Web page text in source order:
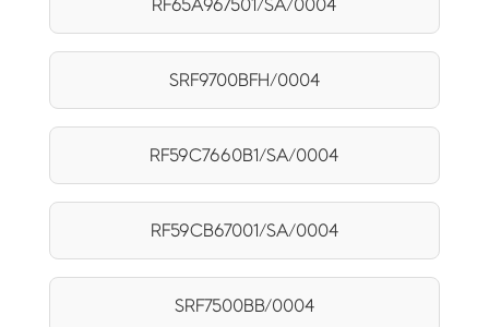
RF65A967501/SA/0004
SRF9700BFH/0004
RF59C7660B1/SA/0004
RF59CB67001/SA/0004
SRF7500BB/0004